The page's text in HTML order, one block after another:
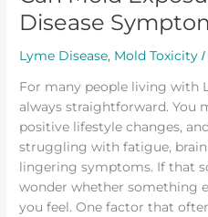
Disease
Lyme Disease, Mold Toxicity /
For many people living with
always straightforward. You
positive lifestyle changes,
struggling with fatigue,
lingering symptoms. If that
wonder whether something
you feel. One factor that